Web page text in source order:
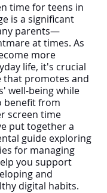
time for teens in
is a significant
parents—
at times. As
more
life, it's crucial
that promotes and
well-being while
benefit from
screen time
put together a
guide exploring
for managing
you support
and
digital habits.